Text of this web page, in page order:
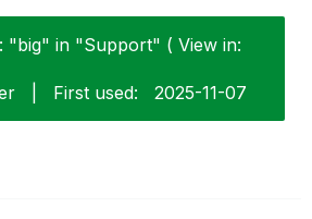
"big" in "Support" ( View in:
First used: ‎2025-11-07